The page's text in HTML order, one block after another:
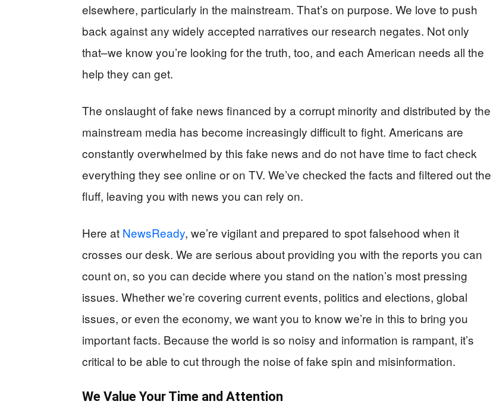
elsewhere, particularly in the mainstream. That’s on purpose. We love to push
back against any widely accepted narratives our research negates. Not only
that–we know you’re looking for the truth, too, and each American needs all the
help they can get.
The onslaught of fake news financed by a corrupt minority and distributed by the
mainstream media has become increasingly difficult to fight. Americans are
constantly overwhelmed by this fake news and do not have time to fact check
everything they see online or on TV. We’ve checked the facts and filtered out the
fluff, leaving you with news you can rely on.
Here at NewsReady, we’re vigilant and prepared to spot falsehood when it
crosses our desk. We are serious about providing you with the reports you can
count on, so you can decide where you stand on the nation’s most pressing
issues. Whether we’re covering current events, politics and elections, global
issues, or even the economy, we want you to know we’re in this to bring you
important facts. Because the world is so noisy and information is rampant, it’s
critical to be able to cut through the noise of fake spin and misinformation.
We Value Your Time and Attention